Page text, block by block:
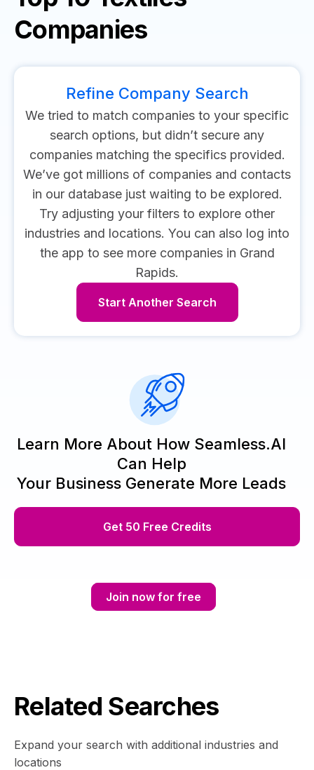
Companies
Refine Company Search
We tried to match companies to your specific
search options, but didn’t secure any
companies matching the specifics provided.
We’ve got millions of companies and contacts
in our database just waiting to be explored.
Try adjusting your filters to explore other
industries and locations. You can also log into
the app to see more companies in Grand
Rapids.
Start Another Search
Learn More About How Seamless.AI
Can Help
Your Business Generate More Leads
Get 50 Free Credits
Join now for free
Related Searches
Expand your search with additional industries and
locations